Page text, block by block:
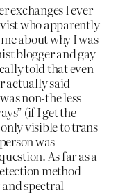
exchanges I ever
who apparently
about why I was
blogger and gay
told that even
actually said
non-the less
(if I get the
visible to trans
was
As far as a
method
spectral